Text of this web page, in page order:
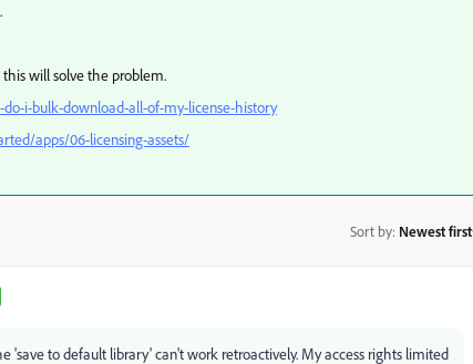
will solve the problem.
i-bulk-download-all-of-my-license-history
apps/06-licensing-assets/
Sort by: Newest first
'save to default library' can't work retroactively. My access rights limited